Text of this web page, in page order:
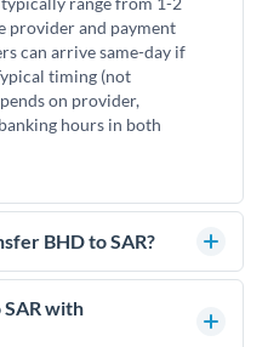
provider and payment
can arrive same-day if
timing (not
on provider,
hours in both
BHD to SAR?
exchange rates is
significantly impact how
connects you with
with